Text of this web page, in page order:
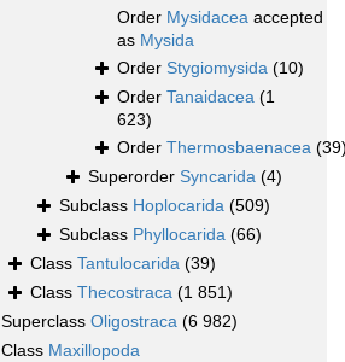
Order Mysidacea accepted
as Mysida
Order Stygiomysida (10)
Order Tanaidacea (1
623)
Order Thermosbaenacea
Superorder Syncarida (4)
Subclass Hoplocarida (509)
Subclass Phyllocarida (66)
Class Tantulocarida (39)
Class Thecostraca (1 851)
Superclass Oligostraca (6 982)
Class Maxillopoda